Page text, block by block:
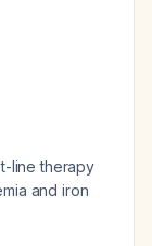
line therapy
and iron